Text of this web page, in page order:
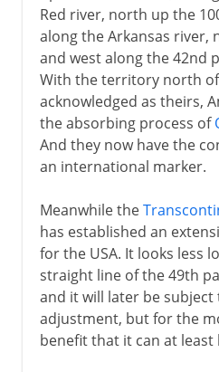
Red river, north up the
along the Arkansas river,
and west along the 42nd
With the territory north
acknowledged as theirs,
the absorbing process of
And they now have the
an international marker.
Meanwhile the
has established an
for the USA. It looks less
straight line of the 49th
and it will later be
adjustment, but for the
benefit that it can at least